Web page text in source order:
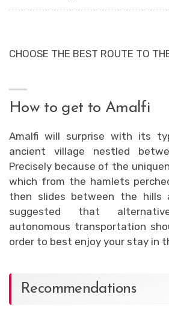
CHOOSE THE BEST ROUTE TO
How to get to Amalfi
Amalfi will surprise with its
ancient village nestled
Precisely because of the
which from the hamlets
then slides between the
suggested that
autonomous transportation
order to best enjoy your stay in
Recommendations